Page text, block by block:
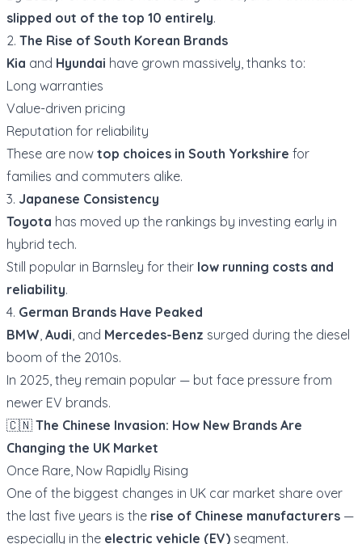
slipped out of the top 10 entirely.
2. The Rise of South Korean Brands
Kia and Hyundai have grown massively, thanks to:
Long warranties
Value-driven pricing
Reputation for reliability
These are now top choices in South Yorkshire for
families and commuters alike.
3. Japanese Consistency
Toyota has moved up the rankings by investing early in
hybrid tech.
Still popular in Barnsley for their low running costs and
reliability.
4. German Brands Have Peaked
BMW, Audi, and Mercedes-Benz surged during the diesel
boom of the 2010s.
In 2025, they remain popular — but face pressure from
newer EV brands.
🇨🇳 The Chinese Invasion: How New Brands Are
Changing the UK Market
Once Rare, Now Rapidly Rising
One of the biggest changes in UK car market share over
the last five years is the rise of Chinese manufacturers —
especially in the electric vehicle (EV) segment.